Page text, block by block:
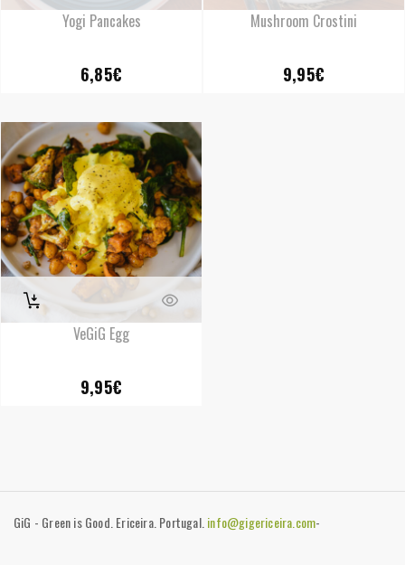
Yogi Pancakes
6,85€
Mushroom Crostini
9,95€
VeGiG Egg
9,95€
GiG - Green is Good. Ericeira. Portugal. info@gigericeira.com-